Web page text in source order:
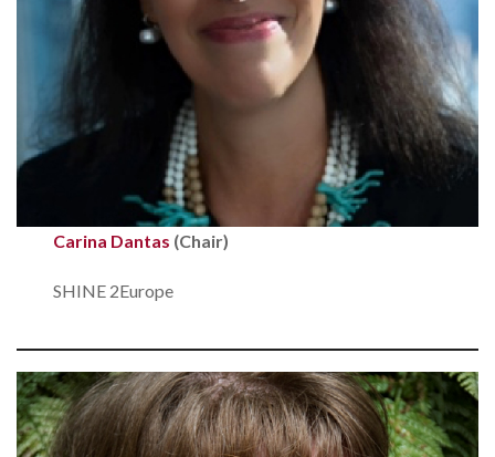
Carina Dantas (Chair)
SHINE 2Europe